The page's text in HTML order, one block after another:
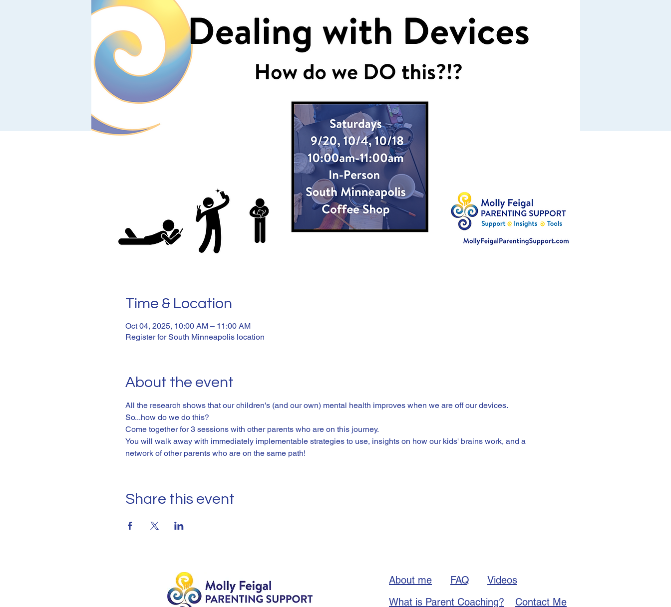
Time & Location
Oct 04, 2025, 10:00 AM – 11:00 AM
Register for South Minneapolis location
About the event
All the research shows that our children's (and our own) mental health improves when we are off our devices.
So...how do we do this?
Come together for 3 sessions with other parents who are on this journey.
You will walk away with immediately implementable strategies to use, insights on how our kids' brains work, and a
network of other parents who are on the same path!
Share this event
About me FAQ
Videos
What is Parent Coaching?
Contact Me